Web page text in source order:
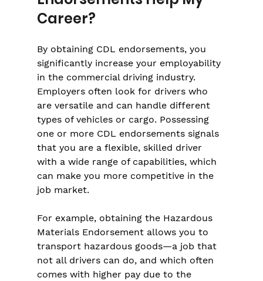
Career?
By obtaining CDL endorsements, you
significantly increase your employability
in the commercial driving industry.
Employers often look for drivers who
are versatile and can handle different
types of vehicles or cargo. Possessing
one or more CDL endorsements signals
that you are a flexible, skilled driver
with a wide range of capabilities, which
can make you more competitive in the
job market.
For example, obtaining the Hazardous
Materials Endorsement allows you to
transport hazardous goods—a job that
not all drivers can do, and which often
comes with higher pay due to the